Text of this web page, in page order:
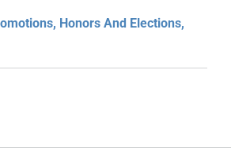
Honors And Elections,